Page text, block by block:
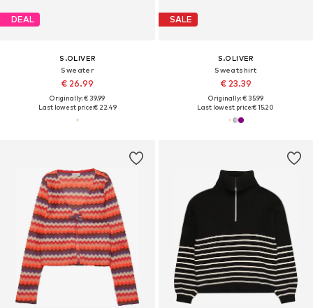
DEAL
S.OLIVER
Sweater
€ 26.99
Originally: € 39.99
Last lowest price:€ 22.49
SALE
S.OLIVER
Sweatshirt
€ 23.39
Originally: € 35.99
Last lowest price:€ 15.20